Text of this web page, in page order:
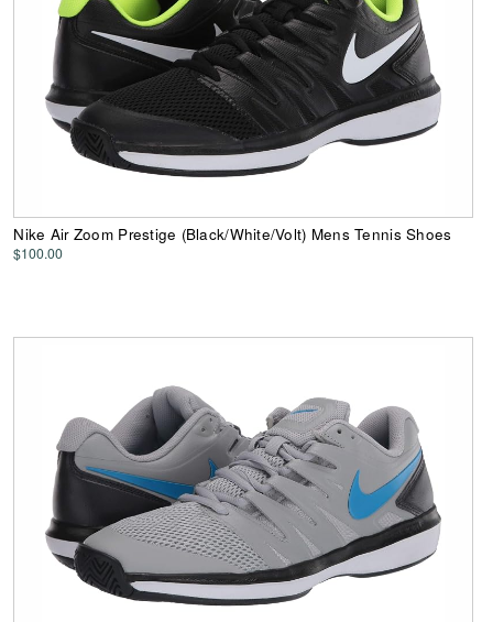
Nike Air Zoom Prestige (Black/White/Volt) Mens Tennis Shoes
$100.00